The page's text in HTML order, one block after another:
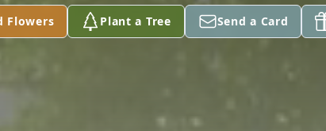
Flowers Plant a Tree Send a Card